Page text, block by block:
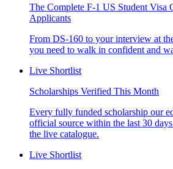
The Complete F-1 US Student Visa
Applicants
From DS-160 to your interview at
you need to walk in confident and
Live Shortlist
Scholarships Verified This Month
Every fully funded scholarship our
official source within the last 30
the live catalogue.
Live Shortlist